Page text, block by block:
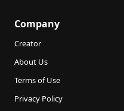
Company
Creator
About Us
Terms of Use
Privacy Policy